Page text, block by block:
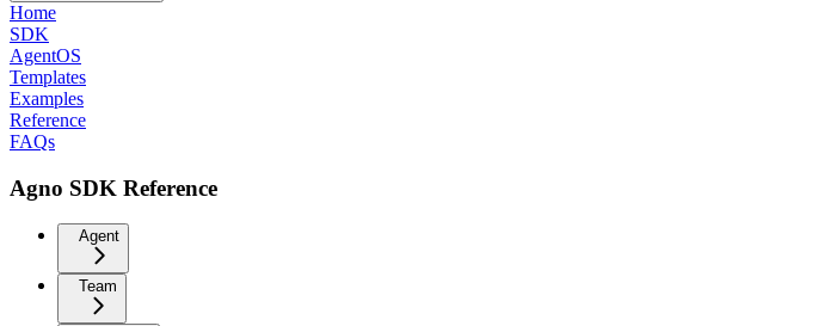
Home
SDK
AgentOS
Templates
Examples
Reference
FAQs
Agno SDK Reference
Agent
Team